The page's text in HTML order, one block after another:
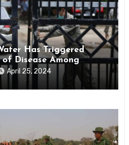
Has Triggered
Disease Among
Prison Mon
April 25, 2024